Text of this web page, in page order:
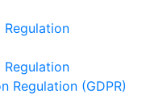
Regulation
Regulation
Regulation (GDPR)